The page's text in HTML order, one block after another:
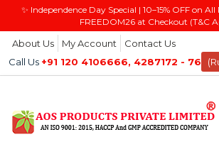
✨ Independence Day Special | 10–15% OFF on
FREEDOM26 at Checkout (T&C
About Us My Account
Contact Us
Call Us +91 120 4106666, 4287172 - 76